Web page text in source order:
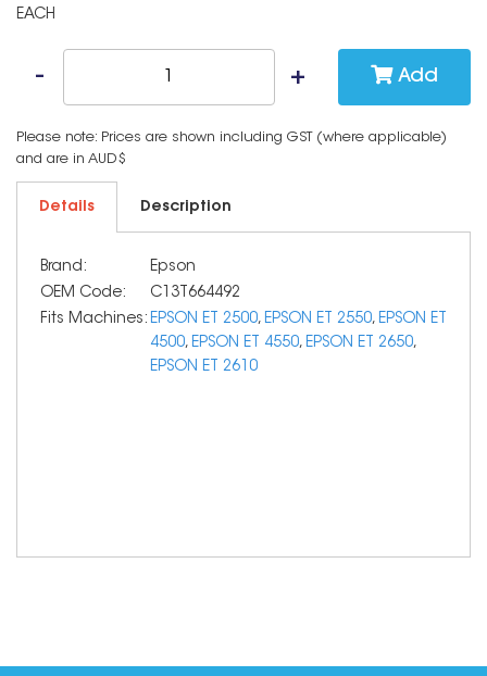
EACH
Add
Please note: Prices are shown including GST (where applicable)
and are in AUD$
Details Description
Brand:
Epson
OEM Code:
C13T664492
Fits Machines: EPSON ET 2500, EPSON ET 2550, EPSON ET
4500, EPSON ET 4550, EPSON ET 2650,
EPSON ET 2610